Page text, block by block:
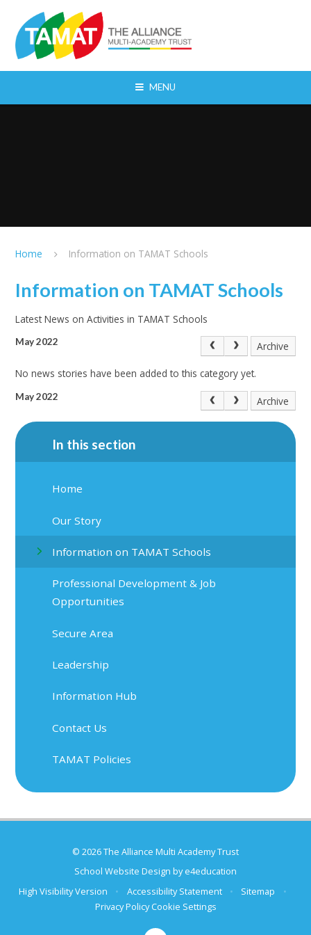
MENU
Home Information on TAMAT Schools
Information on TAMAT Schools
Latest News on Activities in TAMAT Schools
May 2022 Archive
No news stories have been added to this category yet.
May 2022 Archive
In this section
Home
Our Story
Information on TAMAT Schools
Professional Development & Job
Opportunities
Secure Area
Leadership
Information Hub
Contact Us
TAMAT Policies
© 2026 The Alliance Multi Academy Trust
School Website Design bye4education
High Visibility Version
• Accessibility Statement • Sitemap
•
Privacy Policy Cookie Settings